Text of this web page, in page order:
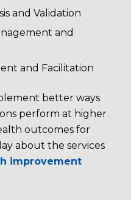
and Validation
and
and Facilitation
better ways
perform at higher
outcomes for
about the services
improvement